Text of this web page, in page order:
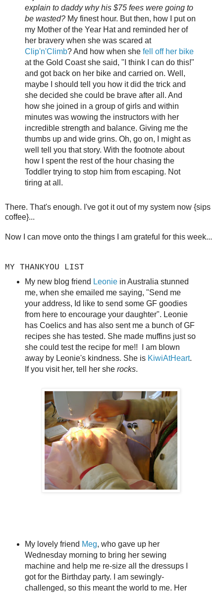
explain to daddy why his $75 fees were going to
be wasted?My finest hour. But then, how I put on
my Mother of the Year Hat and reminded her of
her bravery when she was scared at
Clip'n'Climb? And how when she fell off her bike
at the Gold Coast she said, "I think I can do this!"
and got back on her bike and carried on. Well,
maybe I should tell you how it did the trick and
she decided she could be brave after all. And
how she joined in a group of girls and within
minutes was wowing the instructors with her
incredible strength and balance. Giving me the
thumbs up and wide grins. Oh, go on, I might as
well tell you that story. With the footnote about
how I spent the rest of the hour chasing the
Toddler trying to stop him from escaping. Not
tiring at all.
There. That's enough. I've got it out of my system now {sips
coffee}...
Now I can move onto the things I am grateful for this week...
MY THANKYOU LIST
My new blog friend Leoniein Australia stunned
me, when she emailed me saying, "Send me
your address, Id like to send some GF goodies
from here to encourage your daughter". Leonie
has Coelics and has also sent me a bunch of GF
recipes she has tested. She made muffins just so
she could test the recipe for me!! I am blown
away by Leonie's kindness. She is KiwiAtHeart.
If you visit her, tell her she rocks.
My lovely friend Meg, who gave up her
Wednesday morning to bring her sewing
machine and help me re-size all the dressups I
got for the Birthday party. I am sewingly-
challenged, so this meant the world to me. Her